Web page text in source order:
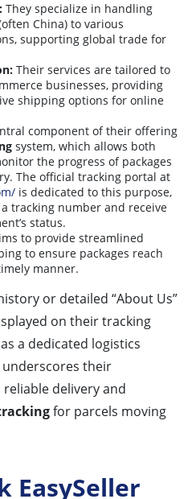
They specialize in handling
China) to various
supporting global trade for
Their services are tailored to
businesses, providing
shipping options for online
component of their offering
system, which allows both
the progress of packages
The official tracking portal at
is dedicated to this purpose,
tracking number and receive
status.
to provide streamlined
to ensure packages reach
manner.
or detailed “About Us”
on their tracking
a dedicated logistics
their
delivery and
for parcels moving
EasySeller